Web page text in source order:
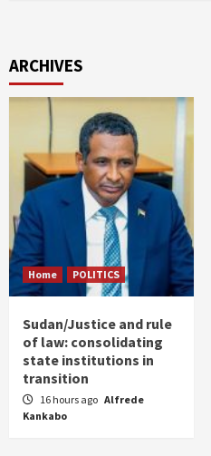
ARCHIVES
Home POLITICS
Sudan/Justice and rule
of law: consolidating
state institutions in
transition
16 hours ago Alfrede
Kankabo